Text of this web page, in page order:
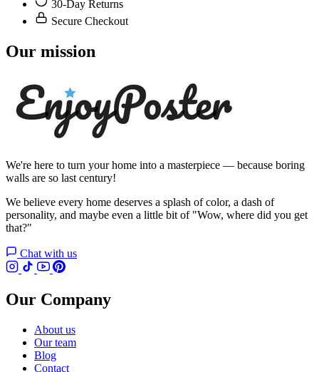
30-Day Returns
Secure Checkout
Our mission
We're here to turn your home into a masterpiece — because boring
walls are so last century!
We believe every home deserves a splash of color, a dash of
personality, and maybe even a little bit of "Wow, where did you get
that?"
Chat with us
Our Company
About us
Our team
Blog
Contact